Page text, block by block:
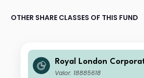
OTHER SHARE CLASSES OF THIS FUND
Royal London
M Inc
Valor: 18885618